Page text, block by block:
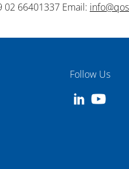
02 66401337 Email:
Follow Us